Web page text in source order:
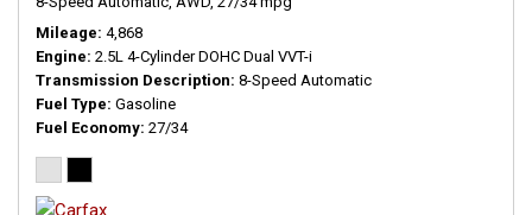
Mileage 4,868
Engine 2.5L 4-Cylinder DOHC Dual VVT-i
Transmission Description 8-Speed Automatic
Fuel Type Gasoline
Fuel Economy 27/34